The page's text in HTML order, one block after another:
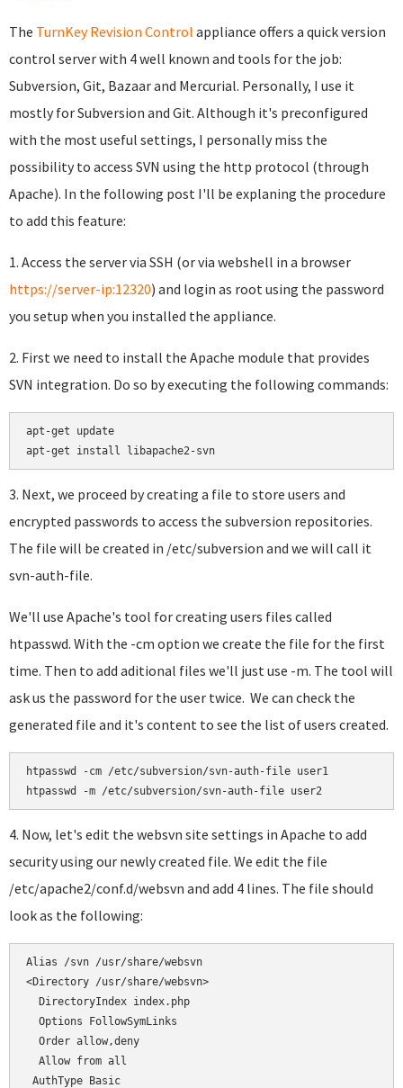
The TurnKey Revision Control appliance offers a quick version
control server with 4 well known and tools for the job:
Subversion, Git, Bazaar and Mercurial. Personally, I use it
mostly for Subversion and Git. Although it's preconfigured
with the most useful settings, I personally miss the
possibility to access SVN using the http protocol (through
Apache). In the following post I'll be explaning the procedure
to add this feature:
1. Access the server via SSH (or via webshell in a browser
https://server-ip:12320) and login as root using the password
you setup when you installed the appliance.
2. First we need to install the Apache module that provides
SVN integration. Do so by executing the following commands:
apt-get update
apt-get install libapache2-svn
3. Next, we proceed by creating a file to store users and
encrypted passwords to access the subversion repositories.
The file will be created in /etc/subversion and we will call it
svn-auth-file.
We'll use Apache's tool for creating users files called
htpasswd. With the -cm option we create the file for the first
time. Then to add aditional files we'll just use -m. The tool will
ask us the password for the user twice. We can check the
generated file and it's content to see the list of users created.
htpasswd -cm /etc/subversion/svn-auth-file user1
htpasswd -m /etc/subversion/svn-auth-file user2
4. Now, let's edit the websvn site settings in Apache to add
security using our newly created file. We edit the file
/etc/apache2/conf.d/websvn and add 4 lines. The file should
look as the following: